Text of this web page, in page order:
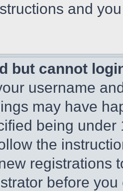
and
but cannot
username
may have
being
the
registrations
before